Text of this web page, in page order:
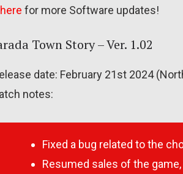
for more Software updates!
Town Story – Ver. 1.02
date: February 21st 2024
notes:
Fixed a bug related to the
Resumed sales of the